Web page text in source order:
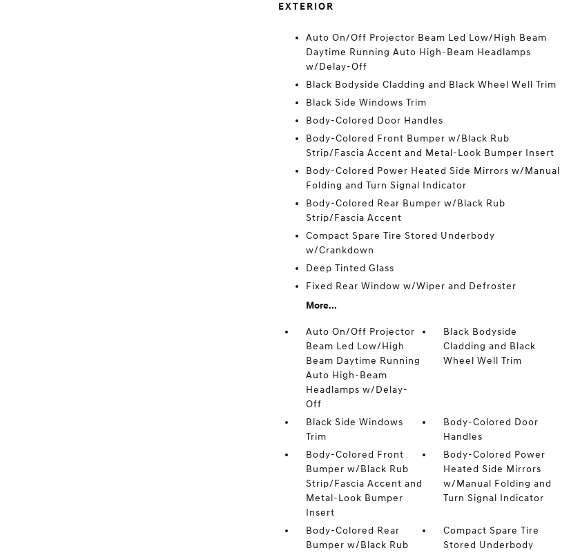
EXTERIOR
Auto On/Off Projector Beam Led Low/High Beam
Daytime Running Auto High-Beam Headlamps
w/Delay-Off
Black Bodyside Cladding and Black Wheel Well Trim
Black Side Windows Trim
Body-Colored Door Handles
Body-Colored Front Bumper w/Black Rub
Strip/Fascia Accent and Metal-Look Bumper Insert
Body-Colored Power Heated Side Mirrors w/Manual
Folding and Turn Signal Indicator
Body-Colored Rear Bumper w/Black Rub
Strip/Fascia Accent
Compact Spare Tire Stored Underbody
w/Crankdown
Deep Tinted Glass
Fixed Rear Window w/Wiper and Defroster
More...
Auto On/Off Projector
Beam Led Low/High
Beam Daytime Running
Auto High-Beam
Headlamps w/Delay-
Off
Black Bodyside
Cladding and Black
Wheel Well Trim
Black Side Windows
Trim
Body-Colored Door
Handles
Body-Colored Front
Bumper w/Black Rub
Strip/Fascia Accent and
Metal-Look Bumper
Insert
Body-Colored Power
Heated Side Mirrors
w/Manual Folding and
Turn Signal Indicator
Body-Colored Rear
Bumper w/Black Rub
Compact Spare Tire
Stored Underbody